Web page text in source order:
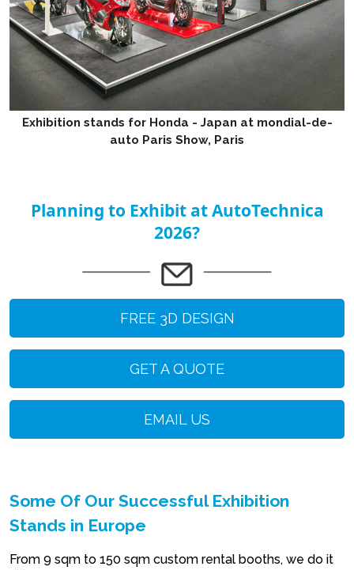
Exhibition stands for Honda - Japan at mondial-de-
auto Paris Show, Paris
Planning to Exhibit at AutoTechnica
2026?
FREE 3D DESIGN
GET A QUOTE
EMAIL US
Some Of Our Successful Exhibition
Stands in Europe
From 9 sqm to 150 sqm custom rental booths, we do it